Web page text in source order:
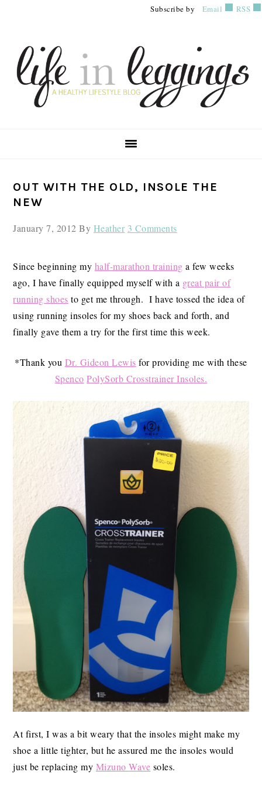
navigation
content
sidebar
Subscribe by Email RSS
OUT WITH THE OLD, INSOLE THE
NEW
January 7, 2012 By Heather 3 Comments
Since beginning my half-marathon training a few weeks
ago, I have finally equipped myself with a great pair of
running shoes to get me through. I have tossed the idea of
using running insoles for my shoes back and forth, and
finally gave them a try for the first time this week.
*Thank you Dr. Gideon Lewis for providing me with these
Spenco PolySorb Crosstrainer Insoles.
At first, I was a bit weary that the insoles might make my
shoe a little tighter, but he assured me the insoles would
just be replacing my Mizuno Wave soles.
PRIMARY